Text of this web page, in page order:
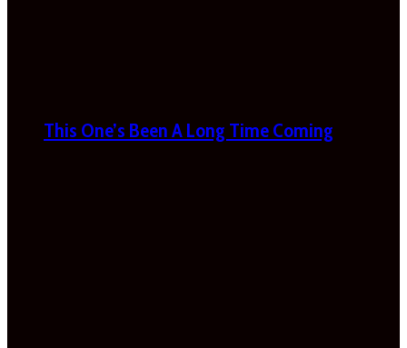
This One’s Been A Long Time Coming